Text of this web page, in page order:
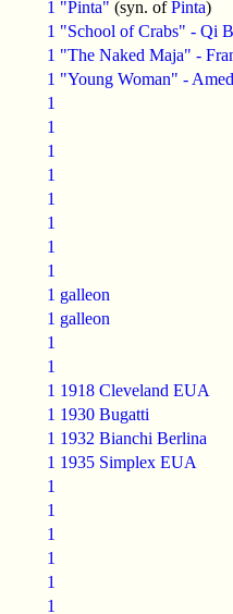
1 "Pinta" (syn. ofPinta)
1 "School of Crabs" - Qi
1 "The Naked Maja" -
1 "Young Woman" -
1
1
1
1
1
1
1
1
1 galleon
1 galleon
1
1
1 1918 Cleveland EUA
1 1930 Bugatti
1 1932 Bianchi Berlina
1 1935 Simplex EUA
1
1
1
1
1
1